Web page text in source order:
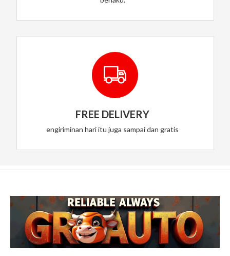
FREE DELIVERY
engiriminan hari itu juga sampai dan gratis